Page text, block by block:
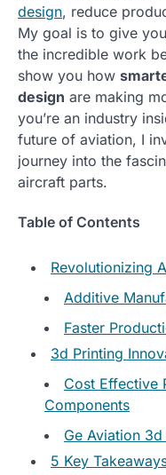
design, reduce
My goal is to give
the incredible work
show you how
design are making
you’re an industry
future of aviation, I
journey into the
aircraft parts.
Table of Contents
Revolutionizing
Additive
Faster
3d Printing
Cost Effective
Components
Ge Aviation
5 Key